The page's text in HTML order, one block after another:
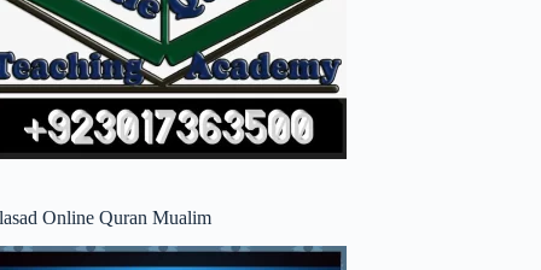
Online Quran Mualim